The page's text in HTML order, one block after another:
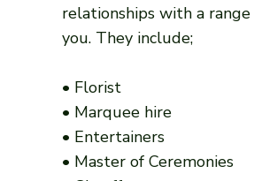
relationships with a
you. They include;
• Florist
• Marquee hire
• Entertainers
• Master of Ceremonies